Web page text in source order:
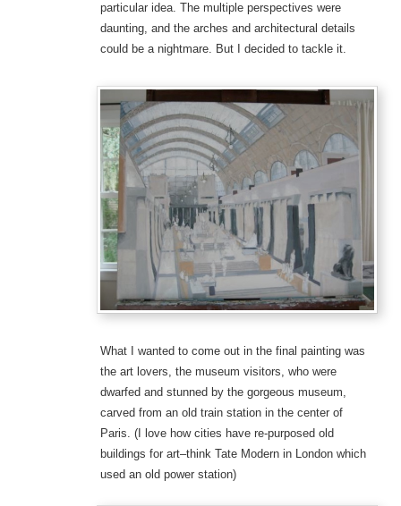
particular idea. The multiple perspectives were
daunting, and the arches and architectural details
could be a nightmare. But I decided to tackle it.
What I wanted to come out in the final painting was
the art lovers, the museum visitors, who were
dwarfed and stunned by the gorgeous museum,
carved from an old train station in the center of
Paris. (I love how cities have re-purposed old
buildings for art–think Tate Modern in London which
used an old power station)